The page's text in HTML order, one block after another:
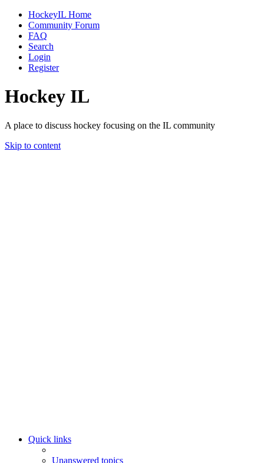
HockeyIL Home
Community Forum
FAQ
Search
Login
Register
Hockey IL
A place to discuss hockey focusing on the IL community
Skip to content
Quick links
Unanswered topics